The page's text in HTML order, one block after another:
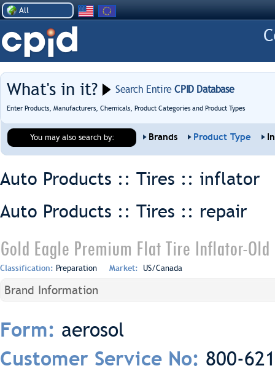
All
What's in it? Search EntireCPID Database
Enter Products, Manufacturers, Chemicals, Product Categories and Product Types
You may also search by: Brands Product Type
Auto Products :: Tires :: inflator
Auto Products :: Tires :: repair
Gold Eagle Premium Flat Tire Inflator-Old
Classification: Preparation Market: US/Canada
Brand Information
Form: aerosol
Customer Service No: 800-